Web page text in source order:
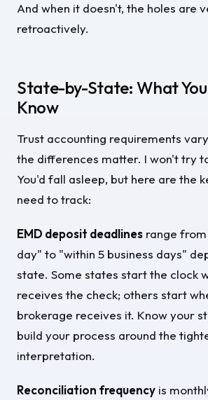
And when it doesn't, the holes are
retroactively.
State-by-State: What
Know
Trust accounting requirements
the differences matter. I won't try
You'd fall asleep, but here are the
need to track:
EMD deposit deadlines range
day" to "within 5 business days"
state. Some states start the clock
receives the check; others start
brokerage receives it. Know your
build your process around the
interpretation.
Reconciliation frequency is